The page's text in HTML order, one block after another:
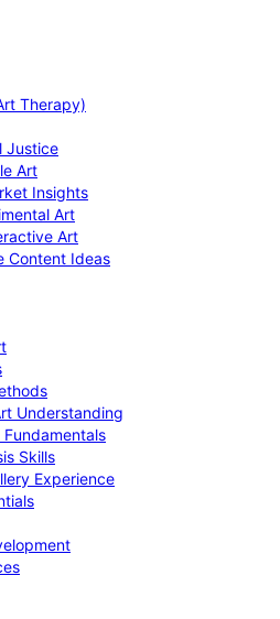
Therapy)
Justice
Art
Insights
Art
Art
Content Ideas
Understanding
Skills
Experience